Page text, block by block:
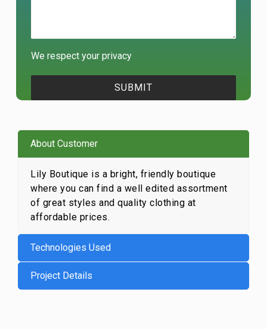
We respect your privacy
About Customer
Lily Boutique is a bright, friendly boutique
where you can find a well edited assortment
of great styles and quality clothing at
affordable prices.
Technologies Used
Project Details